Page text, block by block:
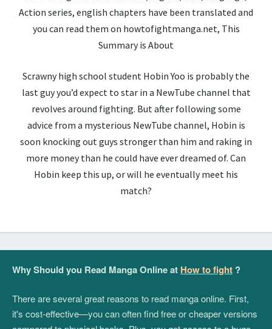
Action series, english chapters have been translated and
you can read them on howtofightmanga.net, This
Summary is About
Scrawny high school student Hobin Yoo is probably the
last guy you’d expect to star in a NewTube channel that
revolves around fighting. But after following some
advice from a mysterious NewTube channel, Hobin is
soon knocking out guys stronger than him and raking in
more money than he could have ever dreamed of. Can
Hobin keep this up, or will he eventually meet his
match?
Why Should you Read Manga Online at How to fight ?
There are several great reasons to read manga online. First,
it's cost-effective—you can often find free or cheaper versions